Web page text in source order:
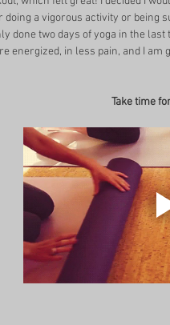
doing a vigorous activity or being
done two days of yoga in the
energized, in less pain, and I
Take time